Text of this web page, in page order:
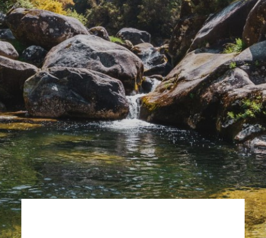
ENJOY
GAL /
ESP /
ENG /
FRA
SEARCH